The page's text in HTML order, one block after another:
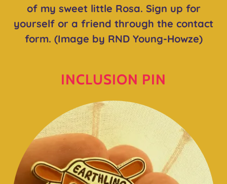
of my sweet little Rosa. Sign up for
yourself or a friend through the contact
form. (Image by RND Young-Howze)
INCLUSION PIN